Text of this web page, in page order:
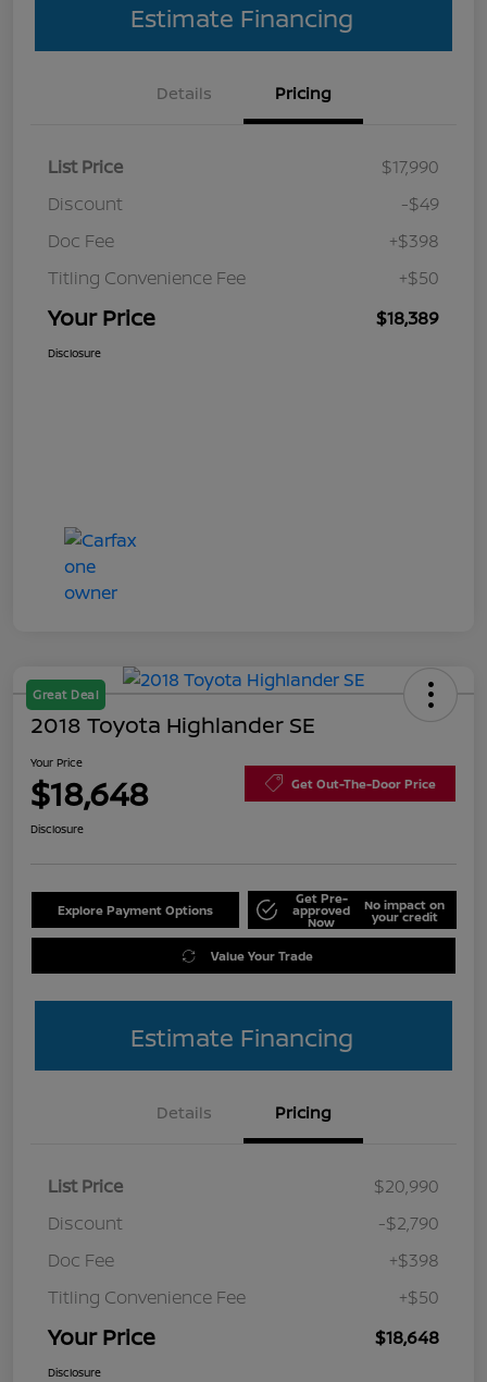
Estimate Financing
Details Pricing
List Price
$17,990
Discount
-$49
Doc Fee
+$398
Titling Convenience Fee
+$50
Your Price $18,389
Disclosure
Great Deal
2018 Toyota Highlander SE
Your Price
$18,648 Get Out-The-Door Price
Disclosure
Explore Payment Options
Get Pre-
approved
Now
No impact on
your credit
Value Your Trade
Estimate Financing
Details Pricing
List Price
$20,990
Discount
-$2,790
Doc Fee
+$398
Titling Convenience Fee
+$50
Your Price $18,648
Disclosure